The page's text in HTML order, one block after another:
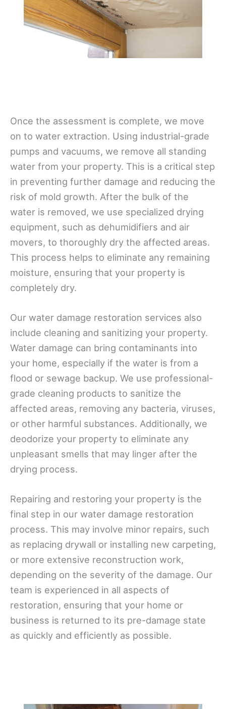
Once the assessment is complete, we move
on to water extraction. Using industrial-grade
pumps and vacuums, we remove all standing
water from your property. This is a critical step
in preventing further damage and reducing the
risk of mold growth. After the bulk of the
water is removed, we use specialized drying
equipment, such as dehumidifiers and air
movers, to thoroughly dry the affected areas.
This process helps to eliminate any remaining
moisture, ensuring that your property is
completely dry.
Our water damage restoration services also
include cleaning and sanitizing your property.
Water damage can bring contaminants into
your home, especially if the water is from a
flood or sewage backup. We use professional-
grade cleaning products to sanitize the
affected areas, removing any bacteria, viruses,
or other harmful substances. Additionally, we
deodorize your property to eliminate any
unpleasant smells that may linger after the
drying process.
Repairing and restoring your property is the
final step in our water damage restoration
process. This may involve minor repairs, such
as replacing drywall or installing new carpeting,
or more extensive reconstruction work,
depending on the severity of the damage. Our
team is experienced in all aspects of
restoration, ensuring that your home or
business is returned to its pre-damage state
as quickly and efficiently as possible.